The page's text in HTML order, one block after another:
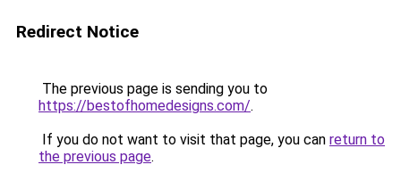
Redirect Notice
The previous page is sending you to
https://bestofhomedesigns.com/.
If you do not want to visit that page, you can return to
the previous page.